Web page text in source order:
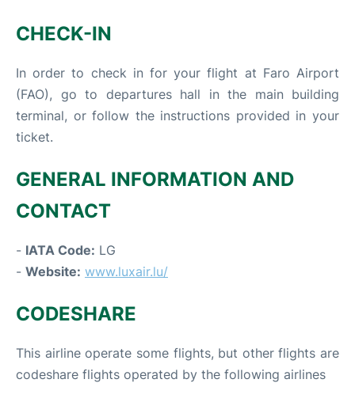
CHECK-IN
In order to check in for your flight at Faro Airport
(FAO), go to departures hall in the main building
terminal, or follow the instructions provided in your
ticket.
GENERAL INFORMATION AND
CONTACT
- IATA Code: LG
- Website: www.luxair.lu/
CODESHARE
This airline operate some flights, but other flights are
codeshare flights operated by the following airlines